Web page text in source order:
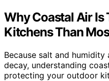
Why Coastal Air Is
Kitchens Than
Because salt and
decay, understanding
protecting your outdoor